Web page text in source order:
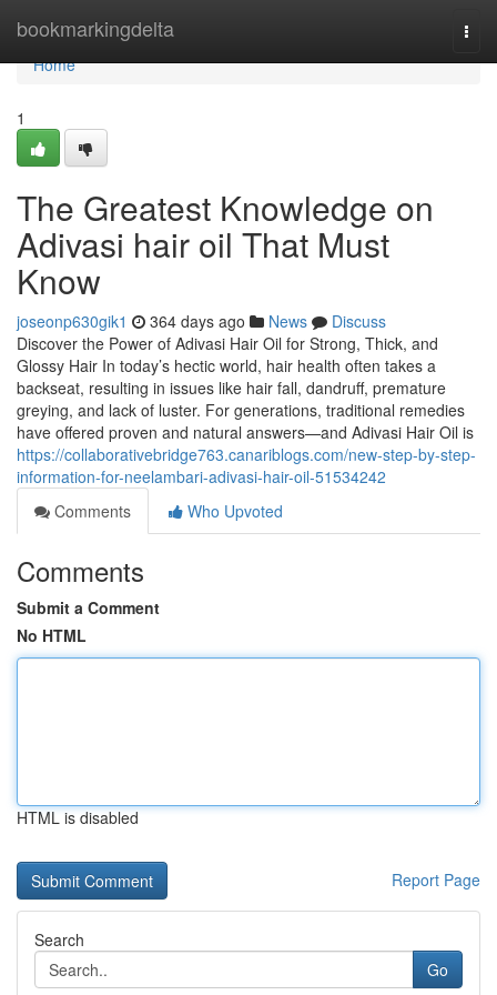
bookmarkingdelta
Home
Home
1
The Greatest Knowledge on
Adivasi hair oil That Must
Know
joseonp630gik1 364 days ago News
Discuss
Discover the Power of Adivasi Hair Oil for Strong, Thick, and
Glossy Hair In today’s hectic world, hair health often takes a
backseat, resulting in issues like hair fall, dandruff, premature
greying, and lack of luster. For generations, traditional remedies
have offered proven and natural answers—and Adivasi Hair Oil is
https://collaborativebridge763.canariblogs.com/new-step-by-step-
information-for-neelambari-adivasi-hair-oil-51534242
Comments
Who Upvoted
Comments
Submit a Comment
No HTML
HTML is disabled
Report Page
Search
Go